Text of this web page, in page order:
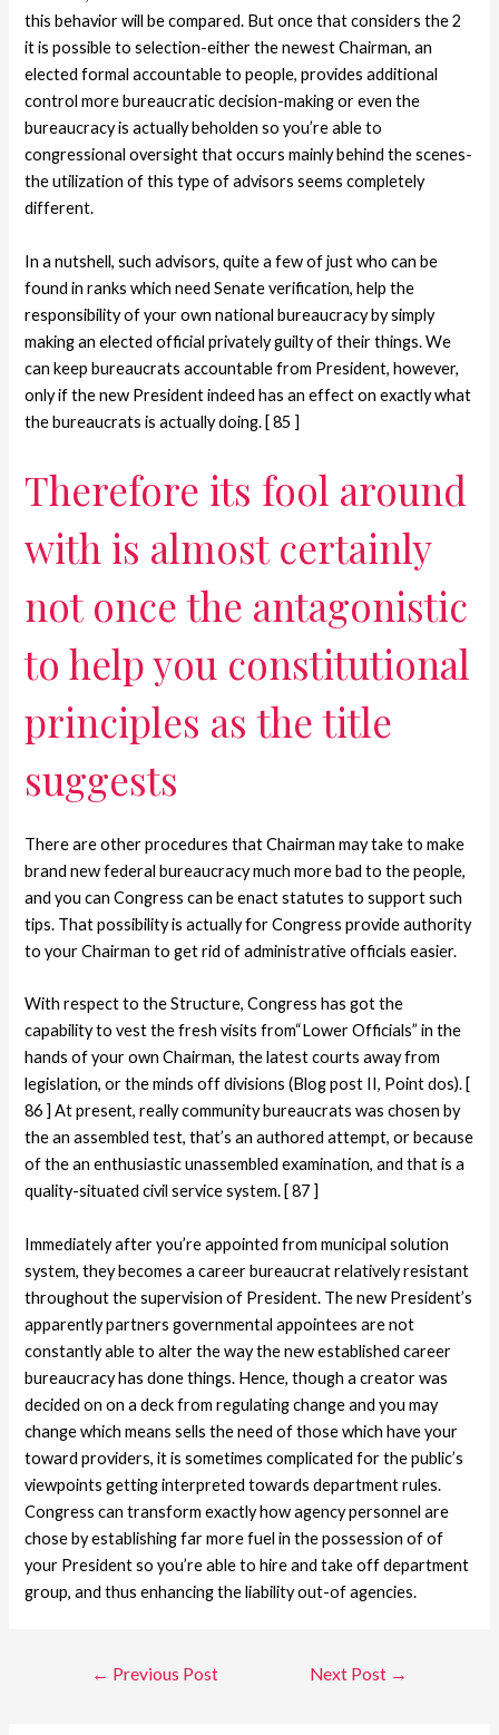
this behavior will be compared. But once that considers the 2
it is possible to selection-either the newest Chairman, an
elected formal accountable to people, provides additional
control more bureaucratic decision-making or even the
bureaucracy is actually beholden so you’re able to
congressional oversight that occurs mainly behind the scenes-
the utilization of this type of advisors seems completely
different.
In a nutshell, such advisors, quite a few of just who can be
found in ranks which need Senate verification, help the
responsibility of your own national bureaucracy by simply
making an elected official privately guilty of their things. We
can keep bureaucrats accountable from President, however,
only if the new President indeed has an effect on exactly what
the bureaucrats is actually doing. [ 85 ]
Therefore its fool around
with is almost certainly
not once the antagonistic
to help you constitutional
principles as the title
suggests
There are other procedures that Chairman may take to make
brand new federal bureaucracy much more bad to the people,
and you can Congress can be enact statutes to support such
tips. That possibility is actually for Congress provide authority
to your Chairman to get rid of administrative officials easier.
With respect to the Structure, Congress has got the
capability to vest the fresh visits from“Lower Officials” in the
hands of your own Chairman, the latest courts away from
legislation, or the minds off divisions (Blog post II, Point dos). [
86 ] At present, really community bureaucrats was chosen by
the an assembled test, that’s an authored attempt, or because
of the an enthusiastic unassembled examination, and that is a
quality-situated civil service system. [ 87 ]
Immediately after you’re appointed from municipal solution
system, they becomes a career bureaucrat relatively resistant
throughout the supervision of President. The new President’s
apparently partners governmental appointees are not
constantly able to alter the way the new established career
bureaucracy has done things. Hence, though a creator was
decided on on a deck from regulating change and you may
change which means sells the need of those which have your
toward providers, it is sometimes complicated for the public’s
viewpoints getting interpreted towards department rules.
Congress can transform exactly how agency personnel are
chose by establishing far more fuel in the possession of of
your President so you’re able to hire and take off department
group, and thus enhancing the liability out-of agencies.
← Previous Post Next Post →